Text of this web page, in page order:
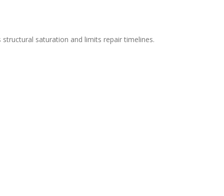
saturation and limits repair timelines.